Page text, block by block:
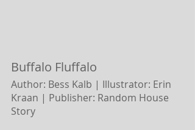
Buffalo Fluffalo
Author: Bess Kalb | Illustrator: Erin
Kraan | Publisher: Random House
Story